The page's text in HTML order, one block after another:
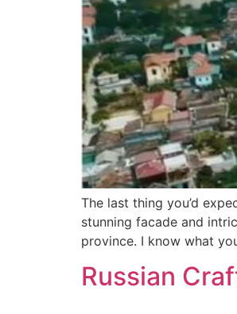
The last thing you’d
stunning facade and
province. I know what
Russian